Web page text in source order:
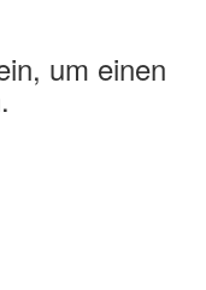
um einen